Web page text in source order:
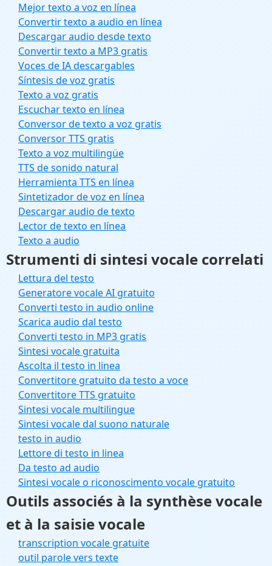
Mejor texto a voz en línea
Convertir texto a audio en línea
Descargar audio desde texto
Convertir texto a MP3 gratis
Voces de IA descargables
Síntesis de voz gratis
Texto a voz gratis
Escuchar texto en línea
Conversor de texto a voz gratis
Conversor TTS gratis
Texto a voz multilingüe
TTS de sonido natural
Herramienta TTS en línea
Sintetizador de voz en línea
Descargar audio de texto
Lector de texto en línea
Texto a audio
Strumenti di sintesi vocale correlati
Lettura del testo
Generatore vocale AI gratuito
Converti testo in audio online
Scarica audio dal testo
Converti testo in MP3 gratis
Sintesi vocale gratuita
Ascolta il testo in linea
Convertitore gratuito da testo a voce
Convertitore TTS gratuito
Sintesi vocale multilingue
Sintesi vocale dal suono naturale
testo in audio
Lettore di testo in linea
Da testo ad audio
Sintesi vocale o riconoscimento vocale gratuito
Outils associés à la synthèse vocale
et à la saisie vocale
transcription vocale gratuite
outil parole vers texte